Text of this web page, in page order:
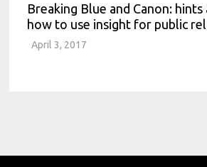
Breaking Blue and Canon: hints
how to use insight for public
April 3, 2017